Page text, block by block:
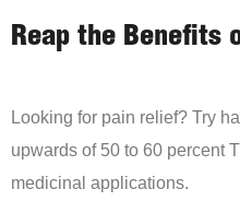
Reap the Benefits
Looking for pain relief? Try
upwards of 50 to 60 percent
medicinal applications.